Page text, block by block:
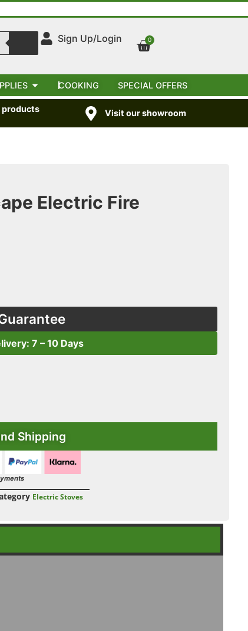
Sign Up/Login 0
COOKING SPECIAL OFFERS
products
Visit our showroom
Electric Fire
7 – 10 Days
Shipping
Electric Stoves